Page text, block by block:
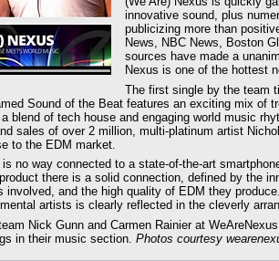
innovative sound, plus
publicizing more than
News, NBC News, Boston
sources have made a
Nexus is one of the hottest
The first single by the team
Sound of the Beat features an exciting mix of
blend of tech house and engaging world music
sales of over 2 million, multi-platinum artist
to the EDM market.
no way connected to a state-of-the-art
there is a solid connection, defined by the
involved, and the high quality of EDM they
artists is clearly reflected in the cleverly
Nick Gunn and Carmen Rainier at
in their music section. Photos courtesy